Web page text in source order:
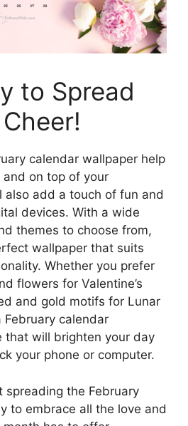
to Spread
calendar wallpaper help
on top of your
also add a touch of fun and
devices. With a wide
themes to choose from,
wallpaper that suits
Whether you prefer
flowers for Valentine’s
and gold motifs for Lunar
February calendar
that will brighten your day
your phone or computer.
spreading the February
to embrace all the love and